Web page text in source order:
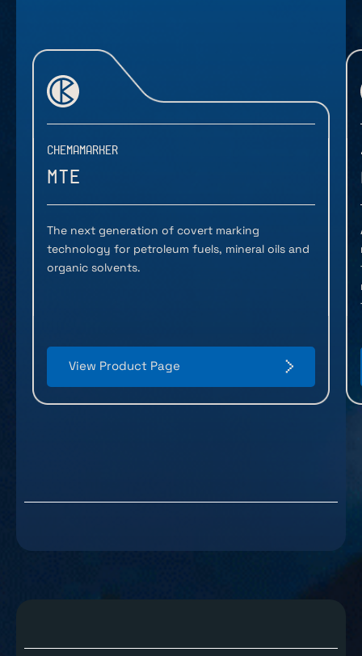
CHEMAMARKER
MTE
The next generation of covert marking
technology for petroleum fuels, mineral oils and
organic solvents.
View Product Page